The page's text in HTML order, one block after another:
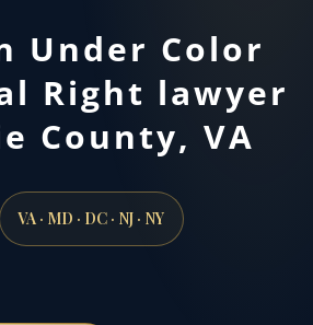
Under Color
Right lawyer
County, VA
VA · MD · DC · NJ · NY